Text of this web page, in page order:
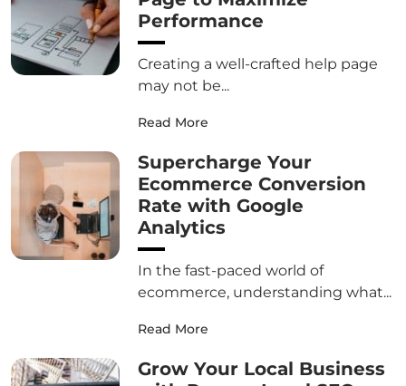
Performance
Creating a well-crafted help page
may not be...
Read More
Supercharge Your
Ecommerce Conversion
Rate with Google
Analytics
In the fast-paced world of
ecommerce, understanding what...
Read More
Grow Your Local Business